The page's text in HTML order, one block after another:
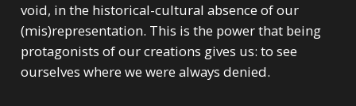
void, in the historical-cultural absence of our
(mis)representation. This is the power that being
protagonists of our creations gives us: to see
ourselves where we were always denied.